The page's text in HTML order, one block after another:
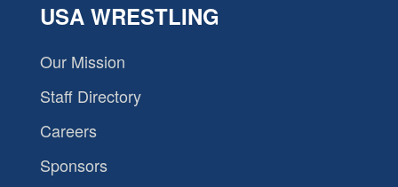
USA WRESTLING
Our Mission
Staff Directory
Careers
Sponsors